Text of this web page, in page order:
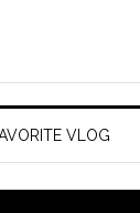
VLOG